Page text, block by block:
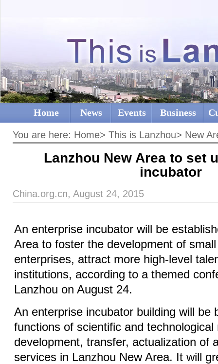
Home News Events Business
You are here: Home> This is Lanzhou> New
Lanzhou New Area to set
incubator
China.org.cn, August 24, 2015
An enterprise incubator will be
Area to foster the development of
enterprises, attract more high-level
institutions, according to a themed
Lanzhou on August 24.
An enterprise incubator building will be
functions of scientific and technological
development, transfer, actualization of
services in Lanzhou New Area. It will